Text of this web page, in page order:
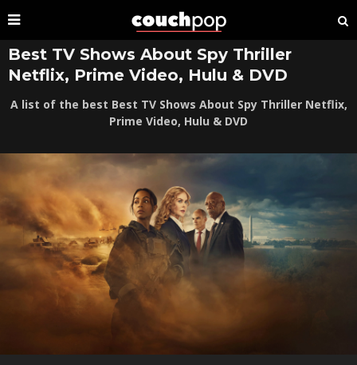
Best TV Shows About Spy Thriller
Netflix, Prime Video, Hulu & DVD
A list of the best Best TV Shows About Spy Thriller Netflix,
Prime Video, Hulu & DVD